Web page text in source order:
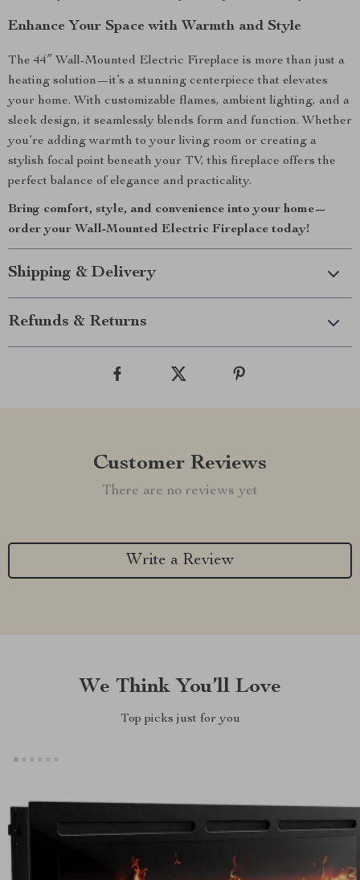
Enhance Your Space with Warmth and Style
The 44″ Wall-Mounted Electric Fireplace is more than just a
heating solution—it’s a stunning centerpiece that elevates
your home. With customizable flames, ambient lighting, and a
sleek design, it seamlessly blends form and function. Whether
you’re adding warmth to your living room or creating a
stylish focal point beneath your TV, this fireplace offers the
perfect balance of elegance and practicality.
Bring comfort, style, and convenience into your home—
order your Wall-Mounted Electric Fireplace today!
Shipping & Delivery
Refunds & Returns
Customer Reviews
There are no reviews yet
Write a Review
We Think You’ll Love
Top picks just for you